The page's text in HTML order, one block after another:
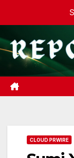
content
CLOUD PRWIRE